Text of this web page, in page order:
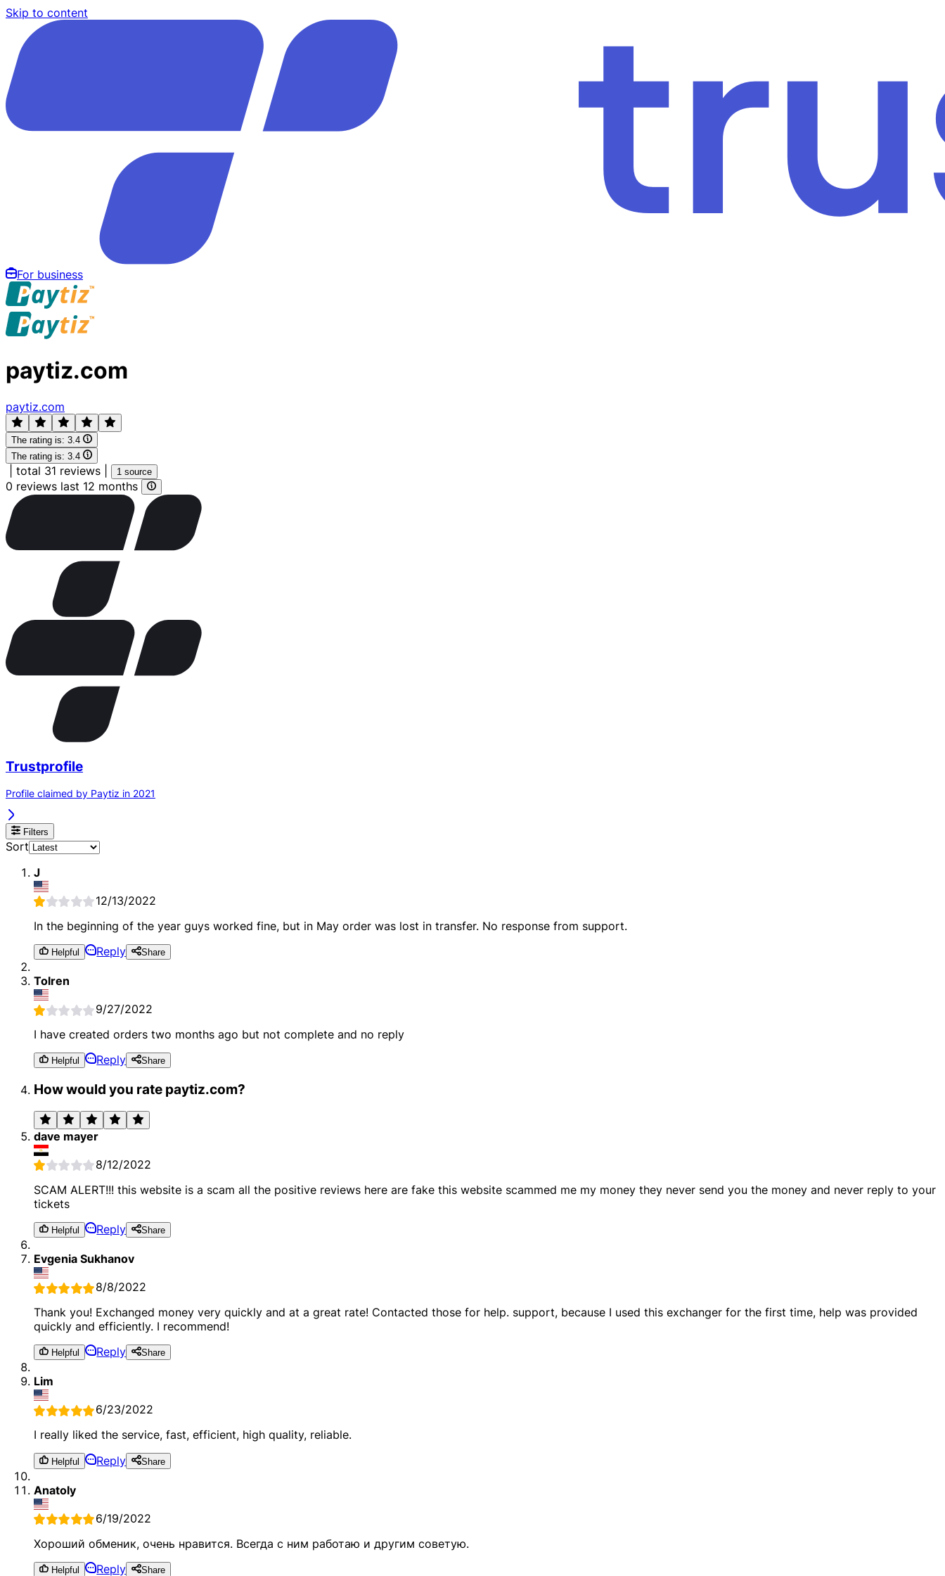
Skip to content
For business
paytiz.com
paytiz.com
The rating is: 3.4
The rating is: 3.4
total 31 reviews 1 source
0 reviews last 12 months
Trustprofile
Profile claimed by Paytiz in 2021
Filters
Sort
J
12/13/2022
In the beginning of the year guys worked fine, but in May order was lost in transfer. No response from support.
Helpful Reply Share
Tolren
9/27/2022
I have created orders two months ago but not complete and no reply
Helpful Reply Share
How would you rate paytiz.com?
dave mayer
8/12/2022
SCAM ALERT!!! this website is a scam all the positive reviews here are fake this website scammed me my money they never send you the money and never reply to your
tickets
Helpful Reply Share
Evgenia Sukhanov
8/8/2022
Thank you! Exchanged money very quickly and at a great rate! Contacted those for help. support, because I used this exchanger for the first time, help was provided
quickly and efficiently. I recommend!
Helpful Reply Share
Lim
6/23/2022
I really liked the service, fast, efficient, high quality, reliable.
Helpful Reply Share
Anatoly
6/19/2022
Хороший обменик, очень нравится. Всегда с ним работаю и другим советую.
Helpful Reply Share